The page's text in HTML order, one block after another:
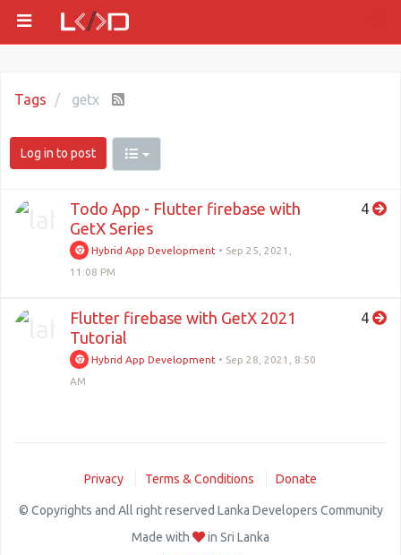
Tags getx
Log in to post
Todo App - Flutter firebase with
GetX Series
Hybrid App Development • Sep 25, 2021,
11:08 PM
4
Flutter firebase with GetX 2021
Tutorial
Hybrid App Development • Sep 28, 2021, 8:50
AM
4
Privacy Terms & Conditions Donate
© Copyrights and All right reserved Lanka Developers Community
Made with
in Sri Lanka